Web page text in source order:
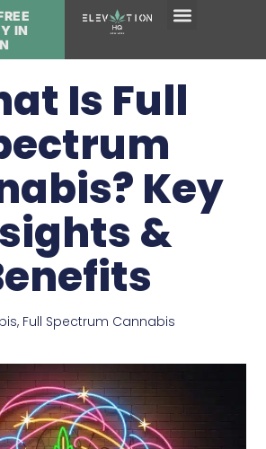
IN
Is Full
Key
&
, Full Spectrum Cannabis